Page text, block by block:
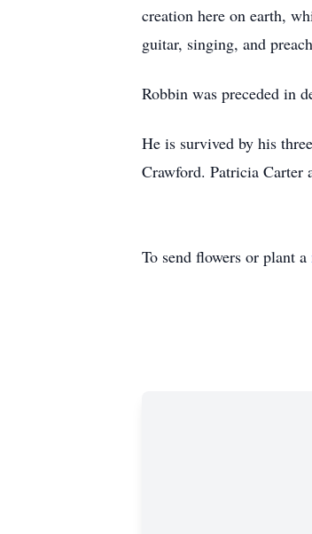
creation here on earth,
guitar, singing, and
Robbin was preceded in
He is survived by his
Crawford. Patricia Carter
To send flowers or plant a